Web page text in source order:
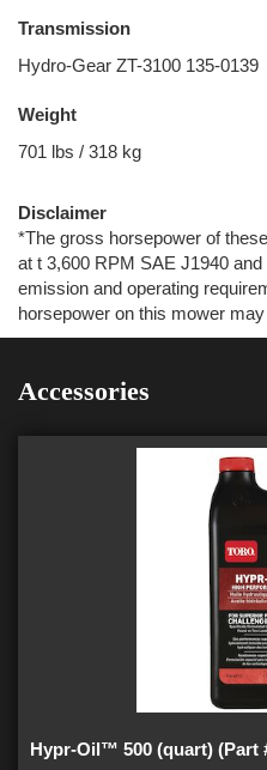
Transmission
Hydro-Gear ZT-3100 135-0139
Weight
701 lbs / 318 kg
Disclaimer
*The gross horsepower of
at t 3,600 RPM SAE J1940
emission and operating
horsepower on this mower
Accessories
Hypr-Oil™ 500 (quart) (Part